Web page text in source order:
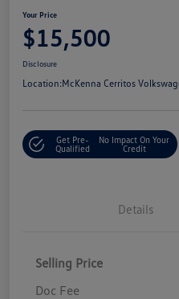
Your Price
$15,500
Disclosure
Location:McKenna Cerritos
Get Pre-
Qualified
No Impact On Your
Credit
Details
Selling Price
Doc Fee